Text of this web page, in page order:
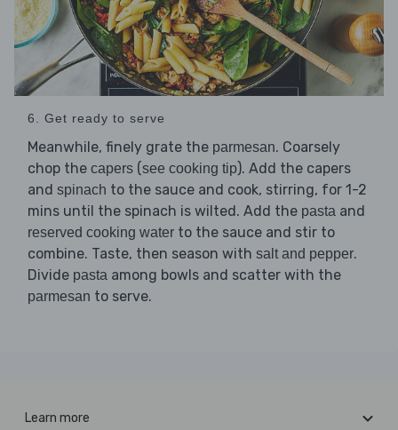
6. Get ready to serve
Meanwhile, finely grate the parmesan. Coarsely
chop the capers (see cooking tip). Add the capers
and spinach to the sauce and cook, stirring, for 1-2
mins until the spinach is wilted. Add the pasta and
reserved cooking water to the sauce and stir to
combine. Taste, then season with salt and pepper.
Divide pasta among bowls and scatter with the
parmesan to serve.
Learn more